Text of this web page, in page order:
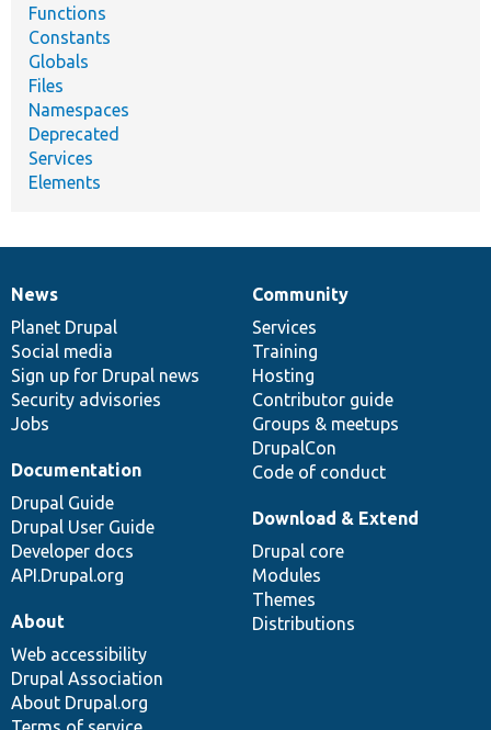
Functions
Constants
Globals
Files
Namespaces
Deprecated
Services
Elements
News
items
News
Planet Drupal
Social media
Sign up for Drupal news
Security advisories
Jobs
Our
community
Community
Services
Training
Hosting
Contributor guide
Groups & meetups
DrupalCon
Code of conduct
Documentation
Documentation
Drupal Guide
Drupal User Guide
Developer docs
API.Drupal.org
Drupal
code
base
Download & Extend
Drupal core
Modules
Themes
Distributions
Governance
of
community
About
Web accessibility
Drupal Association
About Drupal.org